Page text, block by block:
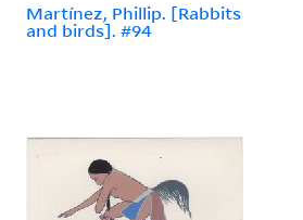
Martínez, Phillip. [Rabbits
and birds]. #94